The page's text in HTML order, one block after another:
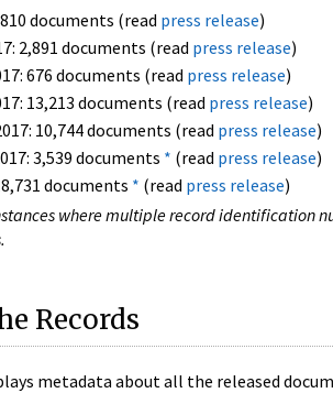
documents (read press release)
2,891 documents (read press release)
676 documents (read press release)
13,213 documents (read press release)
10,744 documents (read press release)
3,539 documents * (read press release)
documents * (read press release)
where multiple record identification
Records
metadata about all the released